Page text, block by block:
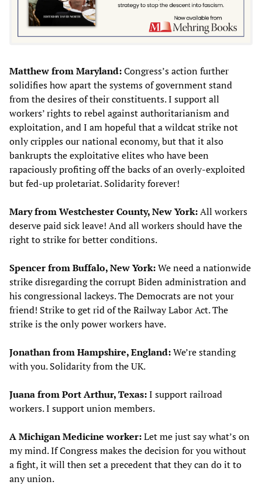
Matthew from Maryland:Congress’s action further
solidifies how apart the systems of government stand
from the desires of their constituents. I support all
workers’ rights to rebel against authoritarianism and
exploitation, and I am hopeful that a wildcat strike not
only cripples our national economy, but that it also
bankrupts the exploitative elites who have been
rapaciously profiting off the backs of an overly-exploited
but fed-up proletariat. Solidarity forever!
Mary from Westchester County, New York:All workers
deserve paid sick leave! And all workers should have the
right to strike for better conditions.
Spencer from Buffalo, New York:We need a nationwide
strike disregarding the corrupt Biden administration and
his congressional lackeys. The Democrats are not your
friend! Strike to get rid of the Railway Labor Act. The
strike is the only power workers have.
Jonathan from Hampshire, England:We’re standing
with you. Solidarity from the UK.
Juana from Port Arthur, Texas:I support railroad
workers. I support union members.
A Michigan Medicine worker:Let me just say what’s on
my mind. If Congress makes the decision for you without
a fight, it will then set a precedent that they can do it to
any union.